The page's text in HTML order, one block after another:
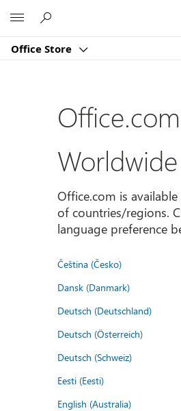
Office Store
Office.com
Worldwide
Office.com is
of countries/regions.
language preference
Čeština (Česko)
Dansk (Danmark)
Deutsch (Deutschland)
Deutsch (Österreich)
Deutsch (Schweiz)
Eesti (Eesti)
English (Australia)